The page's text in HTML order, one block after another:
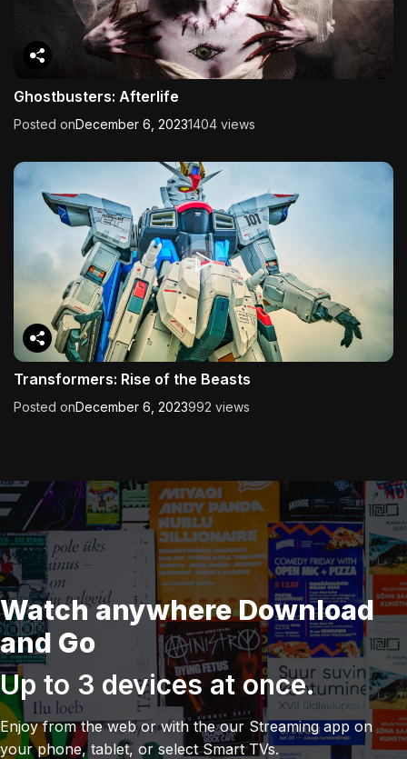
Ghostbusters: Afterlife
Posted onDecember 6, 20231404 views
Transformers: Rise of the Beasts
Posted onDecember 6, 2023992 views
Watch anywhere Download
and Go
Up to 3 devices at once.
Enjoy from the web or with the our Streaming app on
your phone, tablet, or select Smart TVs.